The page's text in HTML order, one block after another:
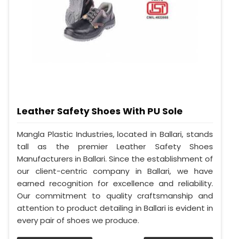
Leather Safety Shoes With PU Sole
Mangla Plastic Industries, located in Ballari, stands
tall as the premier Leather Safety Shoes
Manufacturers in Ballari. Since the establishment of
our client-centric company in Ballari, we have
earned recognition for excellence and reliability.
Our commitment to quality craftsmanship and
attention to product detailing in Ballari is evident in
every pair of shoes we produce.